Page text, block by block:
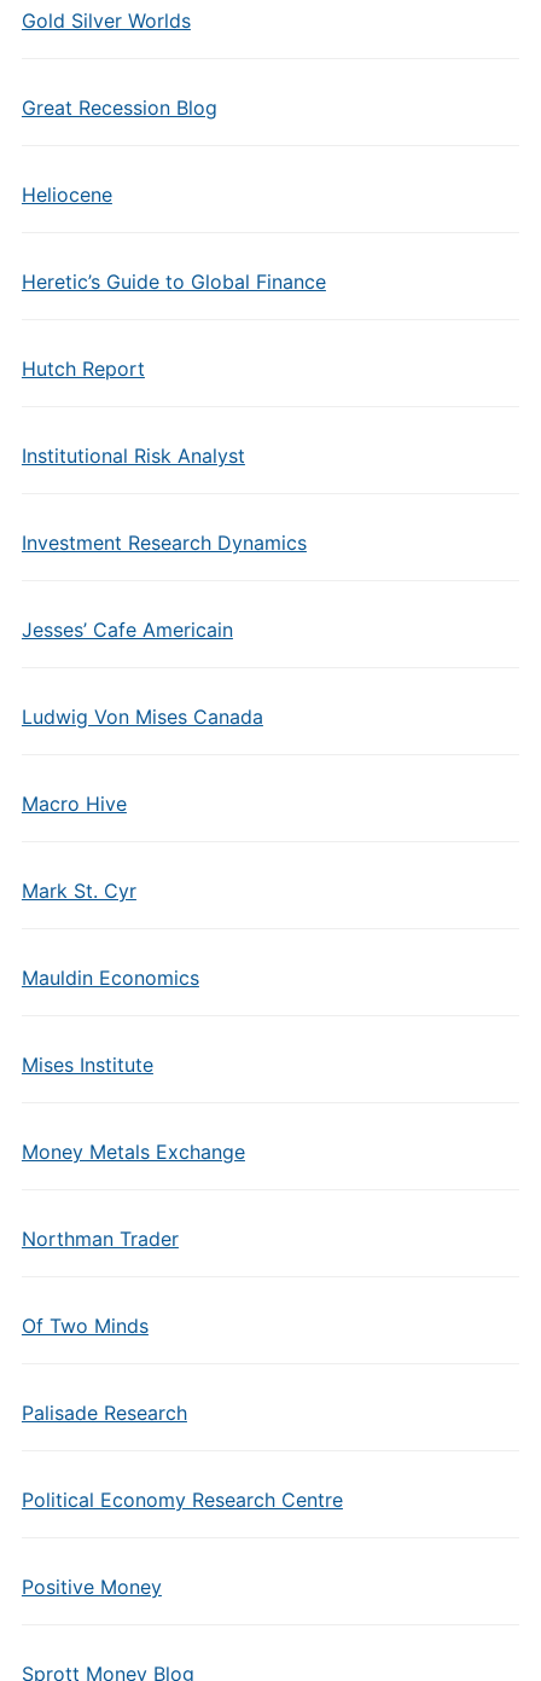
Gold Silver Worlds
Great Recession Blog
Heliocene
Heretic’s Guide to Global Finance
Hutch Report
Institutional Risk Analyst
Investment Research Dynamics
Jesses’ Cafe Americain
Ludwig Von Mises Canada
Macro Hive
Mark St. Cyr
Mauldin Economics
Mises Institute
Money Metals Exchange
Northman Trader
Of Two Minds
Palisade Research
Political Economy Research Centre
Positive Money
Sprott Money Blog